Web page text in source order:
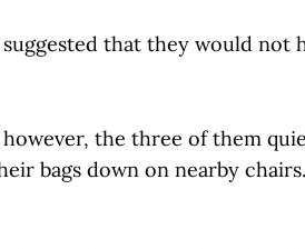
that they would not
the three of them
bags down on nearby